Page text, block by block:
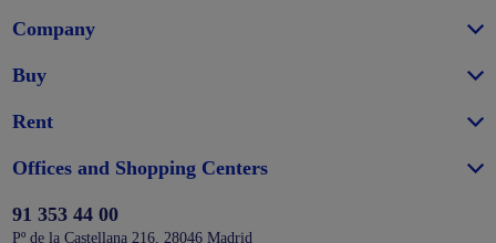
Company
Buy
Rent
Offices and Shopping Centers
91 353 44 00
Pº de la Castellana 216, 28046 Madrid